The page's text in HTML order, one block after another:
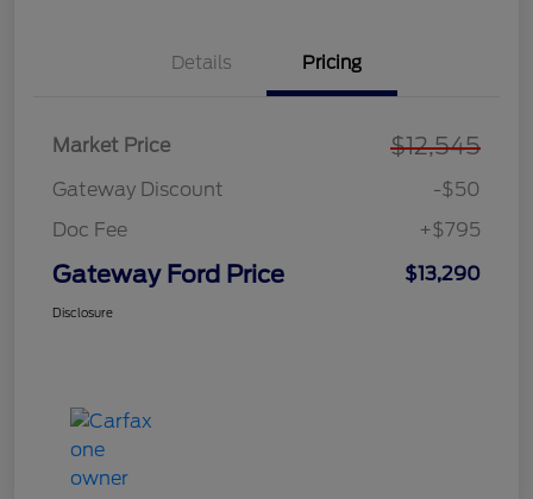
Details Pricing
Market Price $12,545
Gateway Discount
-$50
Doc Fee
+$795
Gateway Ford Price $13,290
Disclosure